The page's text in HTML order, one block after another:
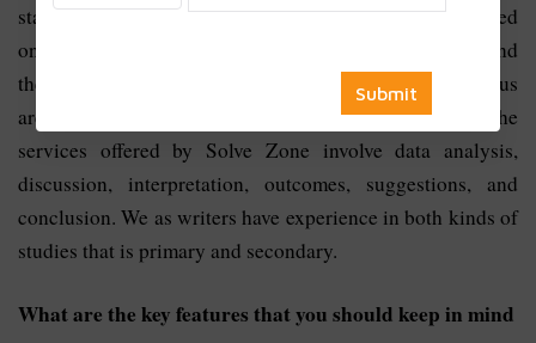
starting from the introduction, and literature review based
on the research studies after that comes methodologies and
the approaches towards the topic. The methods used by us
are very sophisticated, statistical, econometric, etc. The
services offered by Solve Zone involve data analysis,
discussion, interpretation, outcomes, suggestions, and
conclusion. We as writers have experience in both kinds of
studies that is primary and secondary.
What are the key features that you should keep in mind